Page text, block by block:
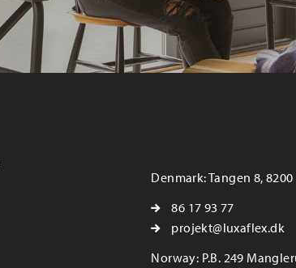
Denmark: Tangen 8,
86 17 93 77
projekt@luxaflex.dk
Norway: P.B. 249